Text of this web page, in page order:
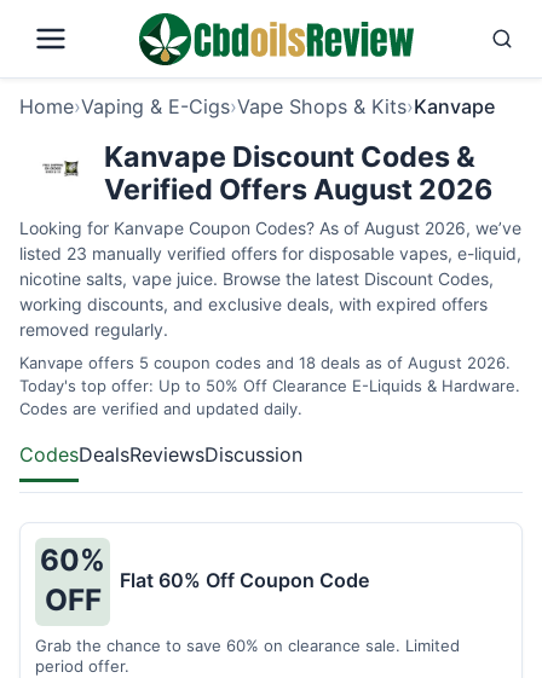
Home›Vaping & E-Cigs›Vape Shops & Kits›Kanvape
Kanvape Discount Codes &
Verified Offers August 2026
Looking for Kanvape Coupon Codes? As of August 2026, we’ve
listed 23 manually verified offers for disposable vapes, e-liquid,
nicotine salts, vape juice. Browse the latest Discount Codes,
working discounts, and exclusive deals, with expired offers
removed regularly.
Kanvape offers 5 coupon codes and 18 deals as of August 2026.
Today's top offer: Up to 50% Off Clearance E-Liquids & Hardware.
Codes are verified and updated daily.
CodesDealsReviewsDiscussion
60%
OFF
Flat 60% Off Coupon Code
Grab the chance to save 60% on clearance sale. Limited
period offer.